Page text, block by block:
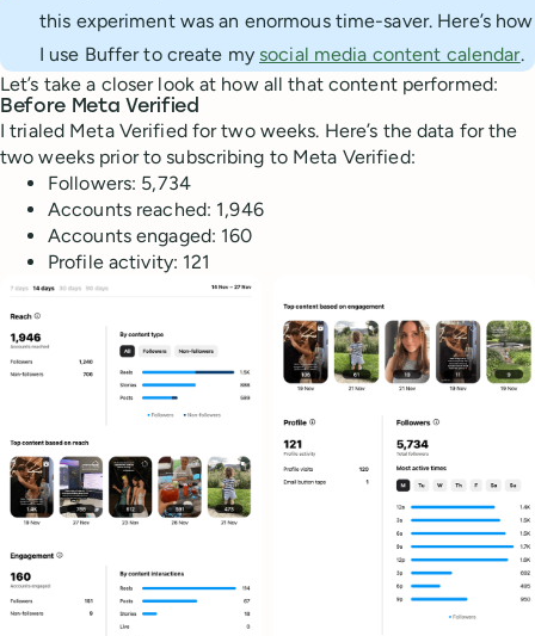
this experiment was an enormous time-saver. Here’s how
I use Buffer to create my social media content calendar.
Let’s take a closer look at how all that content performed:
Before Meta Verified
I trialed Meta Verified for two weeks. Here’s the data for the
two weeks prior to subscribing to Meta Verified:
Followers: 5,734
Accounts reached: 1,946
Accounts engaged: 160
Profile activity: 121